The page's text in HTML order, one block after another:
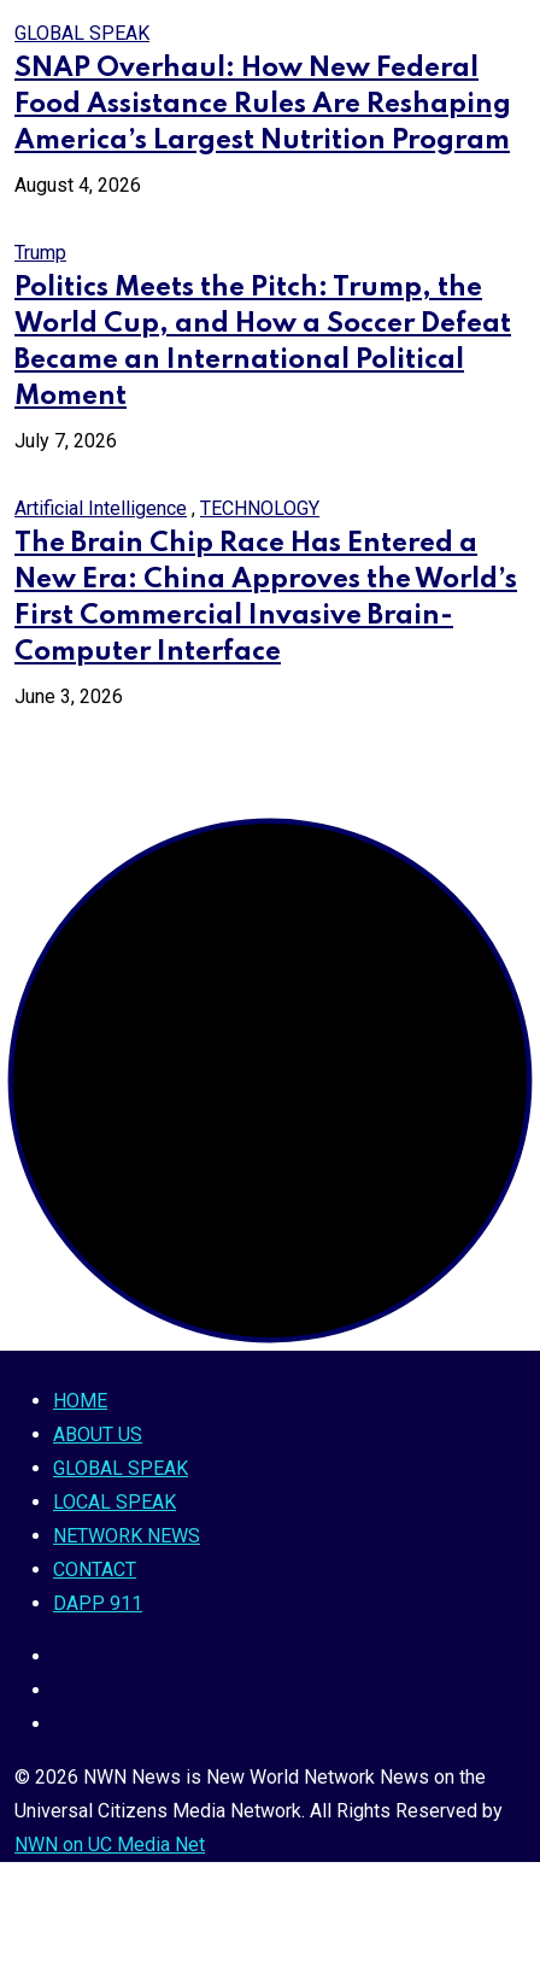
GLOBAL SPEAK
SNAP Overhaul: How New Federal
Food Assistance Rules Are Reshaping
America’s Largest Nutrition Program
August 4, 2026
Trump
Politics Meets the Pitch: Trump, the
World Cup, and How a Soccer Defeat
Became an International Political
Moment
July 7, 2026
Artificial Intelligence , TECHNOLOGY
The Brain Chip Race Has Entered a
New Era: China Approves the World’s
First Commercial Invasive Brain-
Computer Interface
June 3, 2026
HOME
ABOUT US
GLOBAL SPEAK
LOCAL SPEAK
NETWORK NEWS
CONTACT
DAPP 911
© 2026 NWN News is New World Network News on the
Universal Citizens Media Network. All Rights Reserved by
NWN on UC Media Net